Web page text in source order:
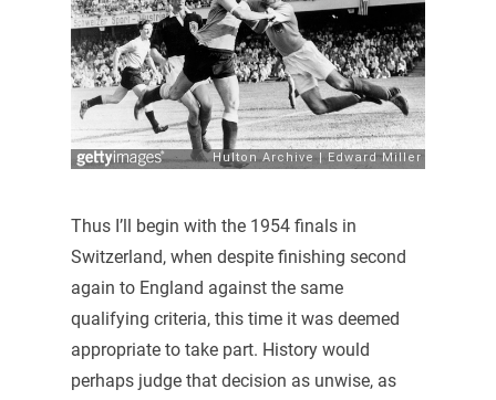
Thus I’ll begin with the 1954 finals in
Switzerland, when despite finishing second
again to England against the same
qualifying criteria, this time it was deemed
appropriate to take part. History would
perhaps judge that decision as unwise, as